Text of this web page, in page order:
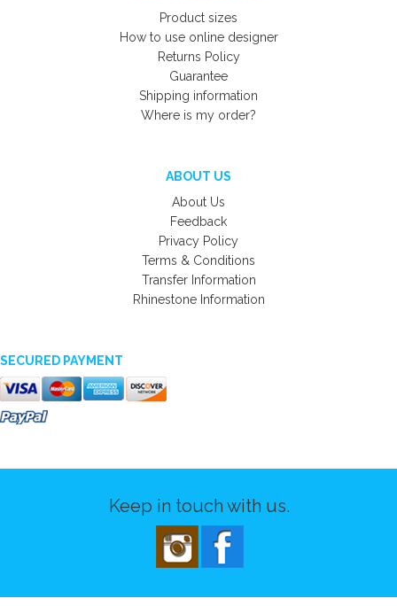
Product sizes
How to use online designer
Returns Policy
Guarantee
Shipping information
Where is my order?
ABOUT US
About Us
Feedback
Privacy Policy
Terms & Conditions
Transfer Information
Rhinestone Information
SECURED PAYMENT
Keep in touch with us.